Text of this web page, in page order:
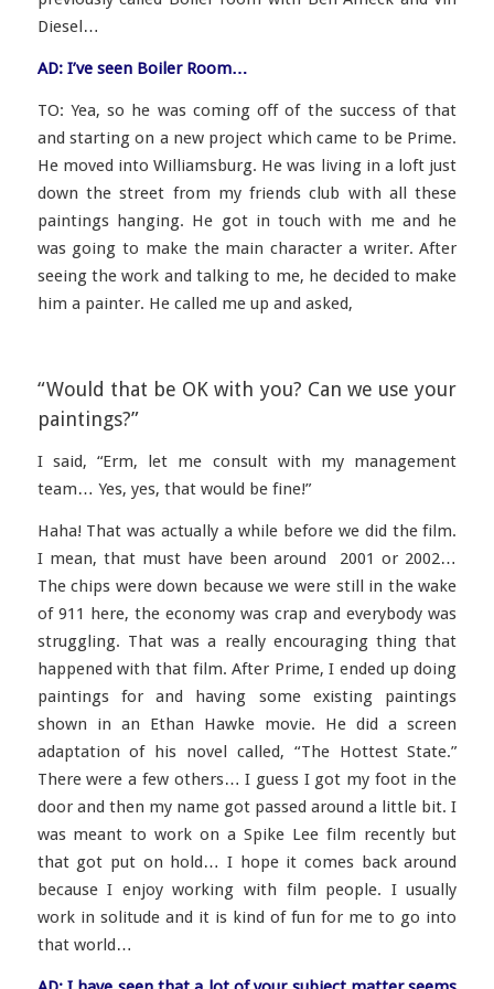
Diesel…
AD: I’ve seen Boiler Room…
TO: Yea, so he was coming off of the success of that
and starting on a new project which came to be Prime.
He moved into Williamsburg. He was living in a loft just
down the street from my friends club with all these
paintings hanging. He got in touch with me and he
was going to make the main character a writer. After
seeing the work and talking to me, he decided to make
him a painter. He called me up and asked,
“Would that be OK with you? Can we use your
paintings?”
I said,“Erm, let me consult with my management
team… Yes, yes, that would be fine!”
Haha! That was actually a while before we did the film.
I mean, that must have been around 2001 or 2002…
The chips were down because we were still in the wake
of 911 here, the economy was crap and everybody was
struggling. That was a really encouraging thing that
happened with that film. After Prime, I ended up doing
paintings for and having some existing paintings
shown in an Ethan Hawke movie. He did a screen
adaptation of his novel called, “The Hottest State.”
There were a few others… I guess I got my foot in the
door and then my name got passed around a little bit. I
was meant to work on a Spike Lee film recently but
that got put on hold… I hope it comes back around
because I enjoy working with film people. I usually
work in solitude and it is kind of fun for me to go into
that world…